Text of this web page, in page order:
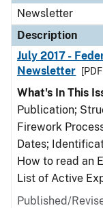
Newsletter
Description
July 2017 -
Newsletter
What's In This
Publication;
Firework
Dates;
How to read an
List of Active
Published/